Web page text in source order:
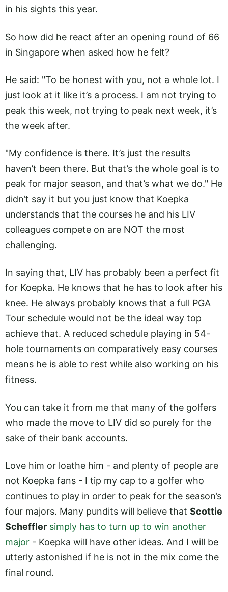
in his sights this year.
So how did he react after an opening round of 66
in Singapore when asked how he felt?
He said: "To be honest with you, not a whole lot. I
just look at it like it’s a process. I am not trying to
peak this week, not trying to peak next week, it’s
the week after.
"My confidence is there. It’s just the results
haven’t been there. But that’s the whole goal is to
peak for major season, and that’s what we do." He
didn’t say it but you just know that Koepka
understands that the courses he and his LIV
colleagues compete on are NOT the most
challenging.
In saying that, LIV has probably been a perfect fit
for Koepka. He knows that he has to look after his
knee. He always probably knows that a full PGA
Tour schedule would not be the ideal way top
achieve that. A reduced schedule playing in 54-
hole tournaments on comparatively easy courses
means he is able to rest while also working on his
fitness.
You can take it from me that many of the golfers
who made the move to LIV did so purely for the
sake of their bank accounts.
Love him or loathe him - and plenty of people are
not Koepka fans - I tip my cap to a golfer who
continues to play in order to peak for the season’s
four majors. Many pundits will believe that Scottie
Scheffler simply has to turn up to win another
major - Koepka will have other ideas. And I will be
utterly astonished if he is not in the mix come the
final round.